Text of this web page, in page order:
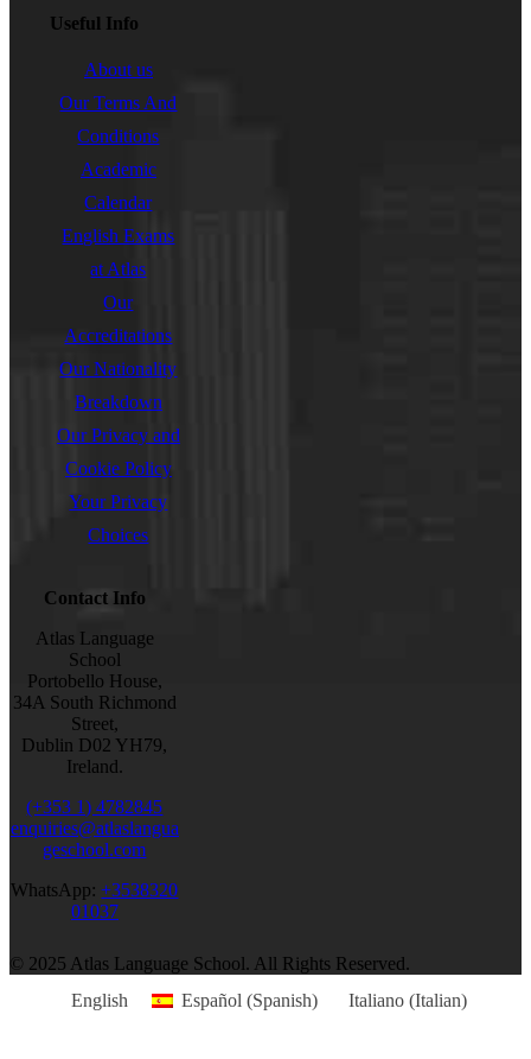
Useful Info
About us
Our Terms And
Conditions
Academic
Calendar
English Exams
at Atlas
Our
Accreditations
Our Nationality
Breakdown
Our Privacy and
Cookie Policy
Your Privacy
Choices
Contact Info
Atlas Language
School
Portobello House,
34A South Richmond
Street,
Dublin D02 YH79,
Ireland.
(+353 1) 4782845
enquiries@atlaslangua
geschool.com
WhatsApp:+3538320
01037
© 2025 Atlas Language School. All Rights Reserved.
English
Español (Spanish) Italiano (Italian)